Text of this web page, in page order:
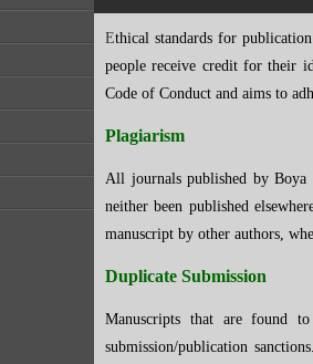
Ethical standards for
people receive credit for their
Code of Conduct and aims to
Plagiarism
All journals published by
neither been published
manuscript by other authors,
Duplicate Submission
Manuscripts that are found
submission/publication